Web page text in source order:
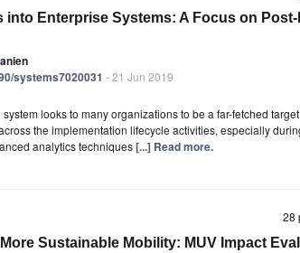
Enterprise Systems: A Focus on
systems7020031 - 21 Jun 2019
looks to many organizations to be a far-fetched
the implementation lifecycle activities, especially
analytics techniques[...] Read more.
28
Sustainable Mobility: MUV Impact